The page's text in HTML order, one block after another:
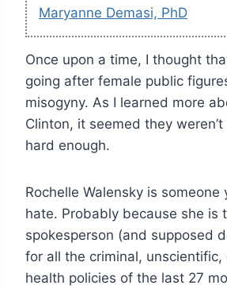
Maryanne Demasi, PhD
Once upon a time, I thought
going after female public
misogyny. As I learned more
Clinton, it seemed they
hard enough.
Rochelle Walensky is someone
hate. Probably because she is
spokesperson (and supposed
for all the criminal,
health policies of the last 27